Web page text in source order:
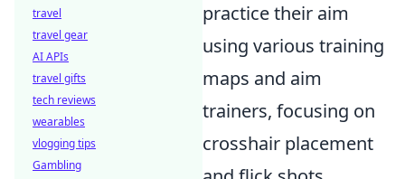
practice their aim
using various training
maps and aim
trainers, focusing on
crosshair placement
travel
travel gear
AI APIs
travel gifts
tech reviews
wearables
vlogging tips
Gambling